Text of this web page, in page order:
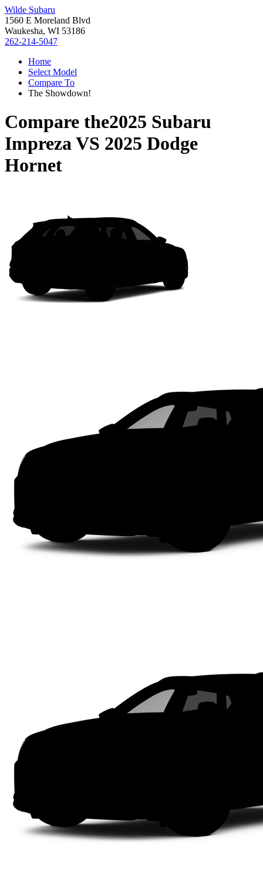
Wilde Subaru
1560 E Moreland Blvd
Waukesha, WI 53186
262-214-5047
Home
Select Model
Compare To
The Showdown!
Compare the2025 Subaru
ImprezaVS 2025 Dodge
Hornet